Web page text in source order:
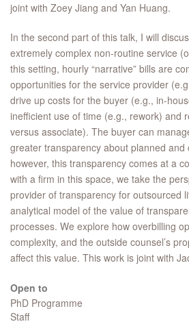
joint with Zoey Jiang and Yan Huang.
In the second part of this talk, I will
extremely complex non-routine service
this setting, hourly “narrative” bills are
opportunities for the service provider
drive up costs for the buyer (e.g., in-
inefficient use of time (e.g., rework) and
versus associate). The buyer can
greater transparency about planned and
however, this transparency comes at a
with a firm in this space, we take the
provider of transparency for outsourced
analytical model of the value of
processes. We explore how overbilling
complexity, and the outside counsel’s
affect this value. This work is joint with
Open to
PhD Programme
Staff